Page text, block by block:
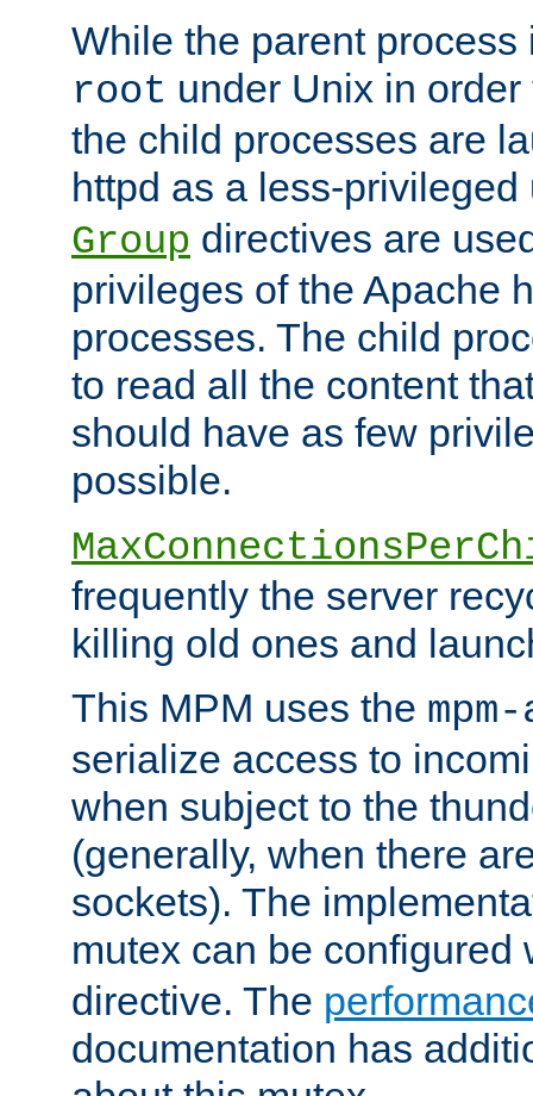
While the parent
root under Unix in
the child processes are
httpd as a less-
Group directives are
privileges of the Apache
processes. The child
to read all the content
should have as few
possible.
frequently the server
killing old ones and
This MPM uses the
serialize access to
when subject to the
(generally, when there
sockets). The
mutex can be configured
directive. The
documentation has